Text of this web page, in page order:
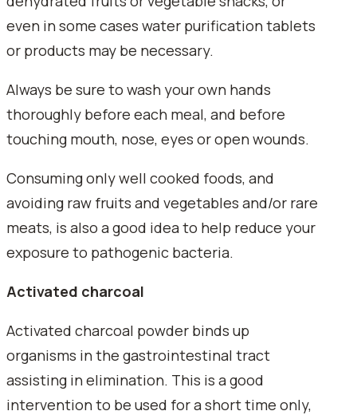
even in some cases water purification tablets
or products may be necessary.
Always be sure to wash your own hands
thoroughly before each meal, and before
touching mouth, nose, eyes or open wounds.
Consuming only well cooked foods, and
avoiding raw fruits and vegetables and/or rare
meats, is also a good idea to help reduce your
exposure to pathogenic bacteria.
Activated charcoal
Activated charcoal powder binds up
organisms in the gastrointestinal tract
assisting in elimination. This is a good
intervention to be used for a short time only,